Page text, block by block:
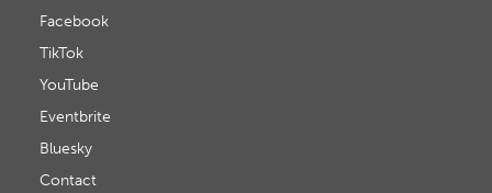
Facebook
TikTok
YouTube
Eventbrite
Bluesky
Contact